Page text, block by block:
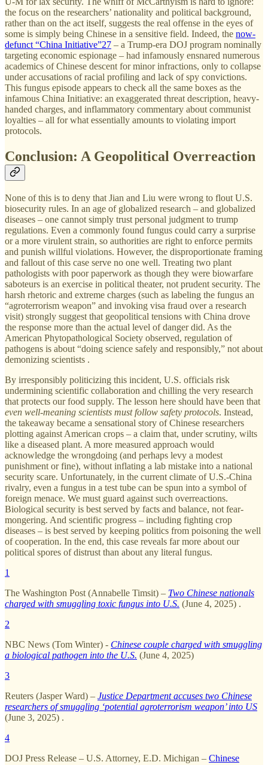
the focus on the researchers’ nationality and political background,
rather than on the act itself, suggests the real offense in the eyes of
some is simply being Chinese in a sensitive field. Indeed, the now-
defunct “China Initiative”27 – a Trump-era DOJ program nominally
targeting economic espionage – had infamously ensnared numerous
academics of Chinese descent for minor infractions, only to collapse
under accusations of racial profiling and lack of spy convictions.
This fungus episode appears to check all the same boxes as the
infamous China Initiative: an exaggerated threat description, heavy-
handed charges, and inflammatory commentary about communist
loyalties – all for what essentially amounts to violating import
protocols.
Conclusion: A Geopolitical Overreaction
None of this is to deny that Jian and Liu were wrong to flout U.S.
biosecurity rules. In an age of globalized research – and globalized
diseases – one cannot simply trust personal judgment to trump
regulations. Even a commonly found fungus could carry a surprise
or a more virulent strain, so authorities are right to enforce permits
and punish willful violations. However, the disproportionate framing
and fallout of this case serve no one well. Treating two plant
pathologists with poor paperwork as though they were biowarfare
saboteurs is an exercise in political theater, not prudent security. The
harsh rhetoric and extreme charges (such as labeling the fungus an
“agroterrorism weapon” and invoking visa fraud over a research
visit) strongly suggest that geopolitical tensions with China drove
the response more than the actual level of danger did. As the
American Phytopathological Society observed, regulation of
pathogens is about “doing science safely and responsibly,” not about
demonizing scientists .
By irresponsibly politicizing this incident, U.S. officials risk
undermining scientific collaboration and chilling the very research
that protects our food supply. The lesson here should have been that
even well-meaning scientists must follow safety protocols. Instead,
the takeaway became a sensational story of Chinese researchers
plotting against American crops – a claim that, under scrutiny, wilts
like a diseased plant. A more measured approach would
acknowledge the wrongdoing (and perhaps levy a modest
punishment or fine), without inflating a lab mistake into a national
security scare. Unfortunately, in the current climate of U.S.-China
rivalry, even a fungus in a test tube can be spun into a symbol of
foreign menace. We must guard against such overreactions.
Biological security is best served by facts and balance, not fear-
mongering. And scientific progress – including fighting crop
diseases – is best served by keeping politics from poisoning the well
of cooperation. In the end, this case reveals far more about our
political spores of distrust than about any literal fungus.
1
The Washington Post (Annabelle Timsit) – Two Chinese nationals
charged with smuggling toxic fungus into U.S. (June 4, 2025) .
2
NBC News (Tom Winter) - Chinese couple charged with smuggling
a biological pathogen into the U.S. (June 4, 2025)
3
Reuters (Jasper Ward) – Justice Department accuses two Chinese
researchers of smuggling ‘potential agroterrorism weapon’ into US
(June 3, 2025) .
4
DOJ Press Release – U.S. Attorney, E.D. Michigan – Chinese